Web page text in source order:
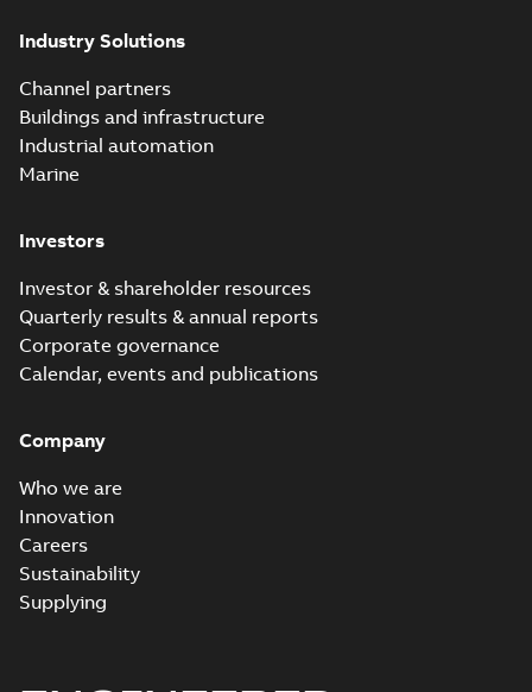
Industry Solutions
Channel partners
Buildings and infrastructure
Industrial automation
Marine
Investors
Investor & shareholder resources
Quarterly results & annual reports
Corporate governance
Calendar, events and publications
Company
Who we are
Innovation
Careers
Sustainability
Supplying